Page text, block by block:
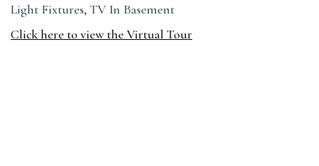
Light Fixtures, TV In Basement
Click here to view the Virtual Tour